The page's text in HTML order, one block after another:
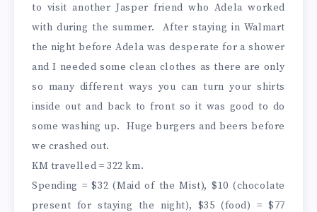
to visit another Jasper friend who Adela worked
with during the summer. After staying in Walmart
the night before Adela was desperate for a shower
and I needed some clean clothes as there are only
so many different ways you can turn your shirts
inside out and back to front so it was good to do
some washing up. Huge burgers and beers before
we crashed out.
KM travelled = 322 km.
Spending = $32 (Maid of the Mist), $10 (chocolate
present for staying the night), $35 (food) = $77